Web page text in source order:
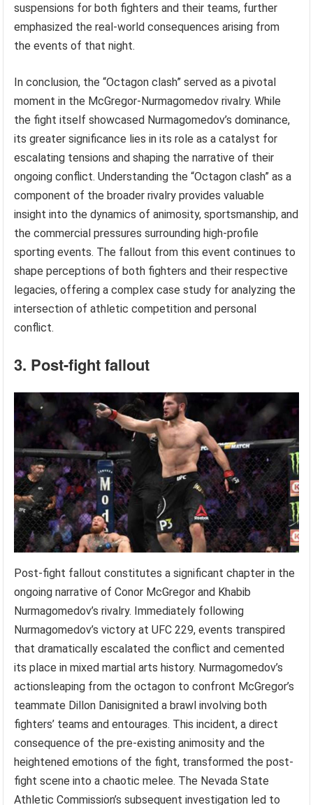
suspensions for both fighters and their teams, further
emphasized the real-world consequences arising from
the events of that night.
In conclusion, the “Octagon clash” served as a pivotal
moment in the McGregor-Nurmagomedov rivalry. While
the fight itself showcased Nurmagomedov’s dominance,
its greater significance lies in its role as a catalyst for
escalating tensions and shaping the narrative of their
ongoing conflict. Understanding the “Octagon clash” as a
component of the broader rivalry provides valuable
insight into the dynamics of animosity, sportsmanship, and
the commercial pressures surrounding high-profile
sporting events. The fallout from this event continues to
shape perceptions of both fighters and their respective
legacies, offering a complex case study for analyzing the
intersection of athletic competition and personal
conflict.
3. Post-fight fallout
Post-fight fallout constitutes a significant chapter in the
ongoing narrative of Conor McGregor and Khabib
Nurmagomedov’s rivalry. Immediately following
Nurmagomedov’s victory at UFC 229, events transpired
that dramatically escalated the conflict and cemented
its place in mixed martial arts history. Nurmagomedov’s
actionsleaping from the octagon to confront McGregor’s
teammate Dillon Danisignited a brawl involving both
fighters’ teams and entourages. This incident, a direct
consequence of the pre-existing animosity and the
heightened emotions of the fight, transformed the post-
fight scene into a chaotic melee. The Nevada State
Athletic Commission’s subsequent investigation led to